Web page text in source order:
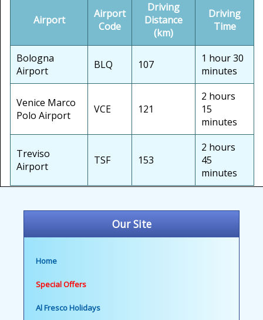
Our Site
Home
Special Offers
Al Fresco Holidays
Airport
Airport
Code
Driving
Distance
(km)
Driving
Time
Bologna
Airport
BLQ 107
1 hour 30
minutes
Venice Marco
Polo Airport
VCE 121
2 hours
15
minutes
Treviso
Airport
TSF 153
2 hours
45
minutes